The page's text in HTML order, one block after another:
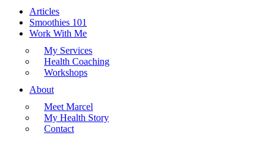
Articles
Smoothies 101
Work With Me
My Services
Health Coaching
Workshops
About
Meet Marcel
My Health Story
Contact